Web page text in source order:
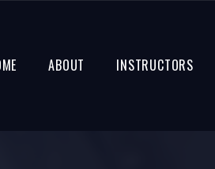
ABOUT INSTRUCTORS